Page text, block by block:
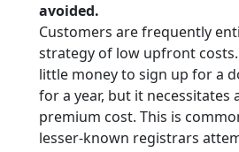
avoided.
Customers are frequently
strategy of low upfront costs.
little money to sign up for a
for a year, but it necessitates
premium cost. This is
lesser-known registrars